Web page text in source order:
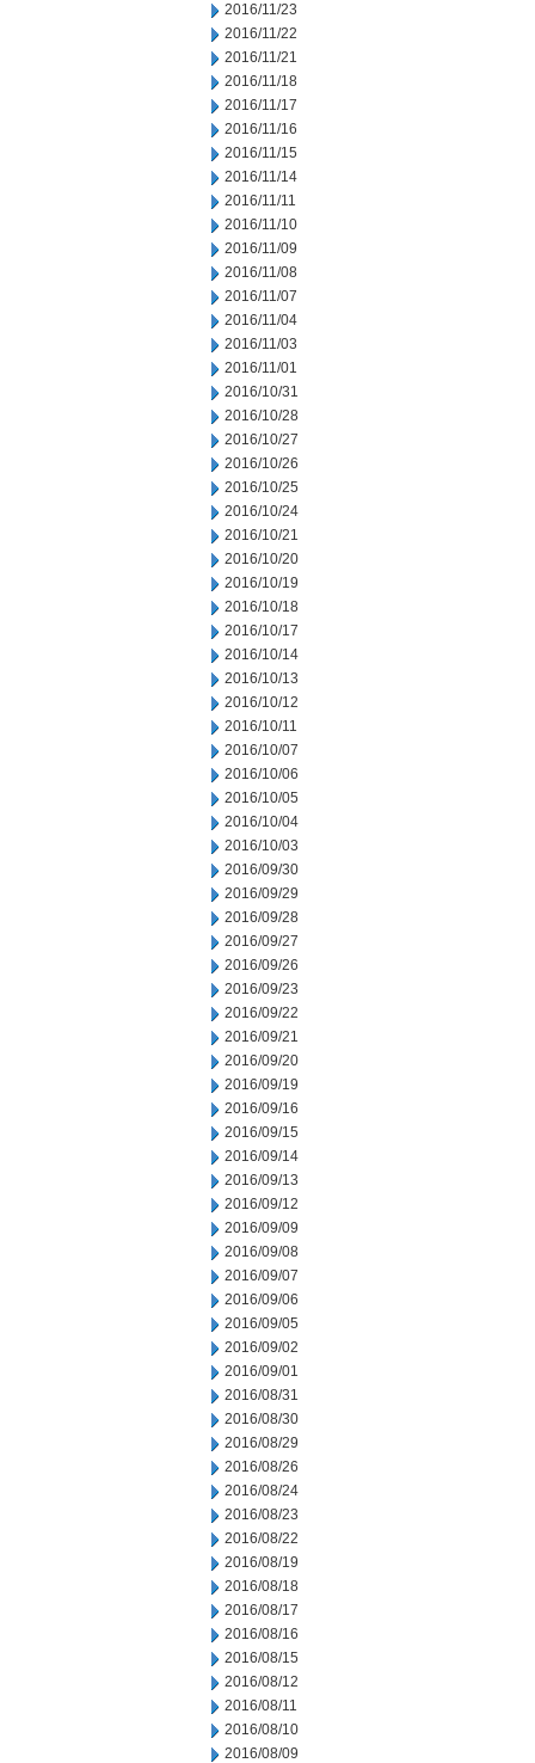
2016/11/23
2016/11/22
2016/11/21
2016/11/18
2016/11/17
2016/11/16
2016/11/15
2016/11/14
2016/11/11
2016/11/10
2016/11/09
2016/11/08
2016/11/07
2016/11/04
2016/11/03
2016/11/01
2016/10/31
2016/10/28
2016/10/27
2016/10/26
2016/10/25
2016/10/24
2016/10/21
2016/10/20
2016/10/19
2016/10/18
2016/10/17
2016/10/14
2016/10/13
2016/10/12
2016/10/11
2016/10/07
2016/10/06
2016/10/05
2016/10/04
2016/10/03
2016/09/30
2016/09/29
2016/09/28
2016/09/27
2016/09/26
2016/09/23
2016/09/22
2016/09/21
2016/09/20
2016/09/19
2016/09/16
2016/09/15
2016/09/14
2016/09/13
2016/09/12
2016/09/09
2016/09/08
2016/09/07
2016/09/06
2016/09/05
2016/09/02
2016/09/01
2016/08/31
2016/08/30
2016/08/29
2016/08/26
2016/08/24
2016/08/23
2016/08/22
2016/08/19
2016/08/18
2016/08/17
2016/08/16
2016/08/15
2016/08/12
2016/08/11
2016/08/10
2016/08/09